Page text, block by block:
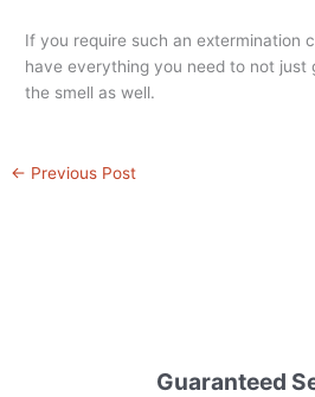
If you require such an extermination
have everything you need to not just
the smell as well.
← Previous Post
Guaranteed